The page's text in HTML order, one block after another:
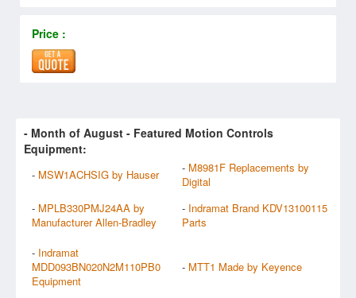
Price :
- Month of August - Featured Motion Controls
Equipment:
- MSW1ACHSIG by Hauser - M8981F Replacements by
Digital
- MPLB330PMJ24AA by
Manufacturer Allen-Bradley
- Indramat Brand KDV13100115
Parts
- Indramat
MDD093BN020N2M110PB0
Equipment
- MTT1 Made by Keyence